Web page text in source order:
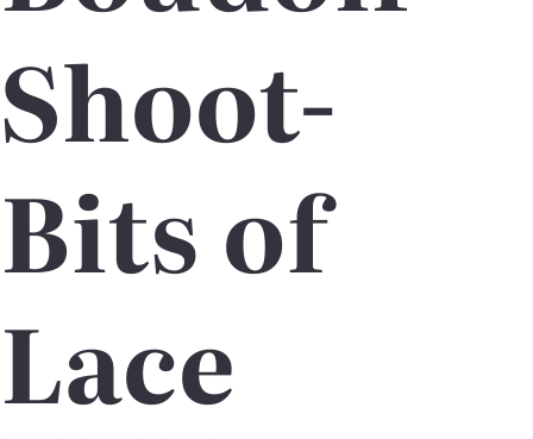
Shoot-
Bits of
Lace